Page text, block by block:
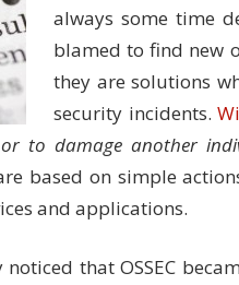
always some time
blamed to find new
they are solutions
security incidents.
to damage another
based on simple
and applications.
that OSSEC